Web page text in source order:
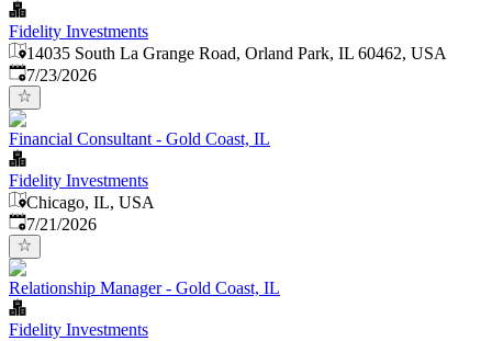
Fidelity Investments
14035 South La Grange Road, Orland Park, IL 60462, USA
Published:
7/23/2026
Financial Consultant - Gold Coast, IL
Fidelity Investments
Chicago, IL, USA
Published:
7/21/2026
Relationship Manager - Gold Coast, IL
Fidelity Investments